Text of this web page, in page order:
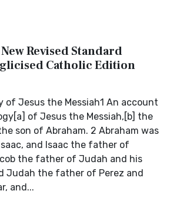
Revised Standard
Catholic Edition
of Jesus the Messiah1 An account
of Jesus the Messiah,[b] the
son of Abraham. 2 Abraham was
and Isaac the father of
the father of Judah and his
Judah the father of Perez and
and...